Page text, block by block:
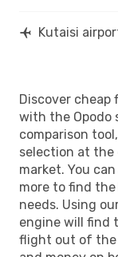
Kutaisi
Discover cheap
with the Opodo
comparison
selection at the
market. You
more to find
needs. Using
engine will find
flight out of the